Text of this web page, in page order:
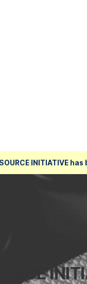
SOURCE INITIATIVE